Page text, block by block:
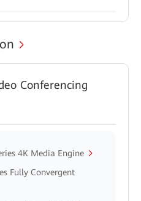
Conferencing
4K Media Engine
Fully Convergent